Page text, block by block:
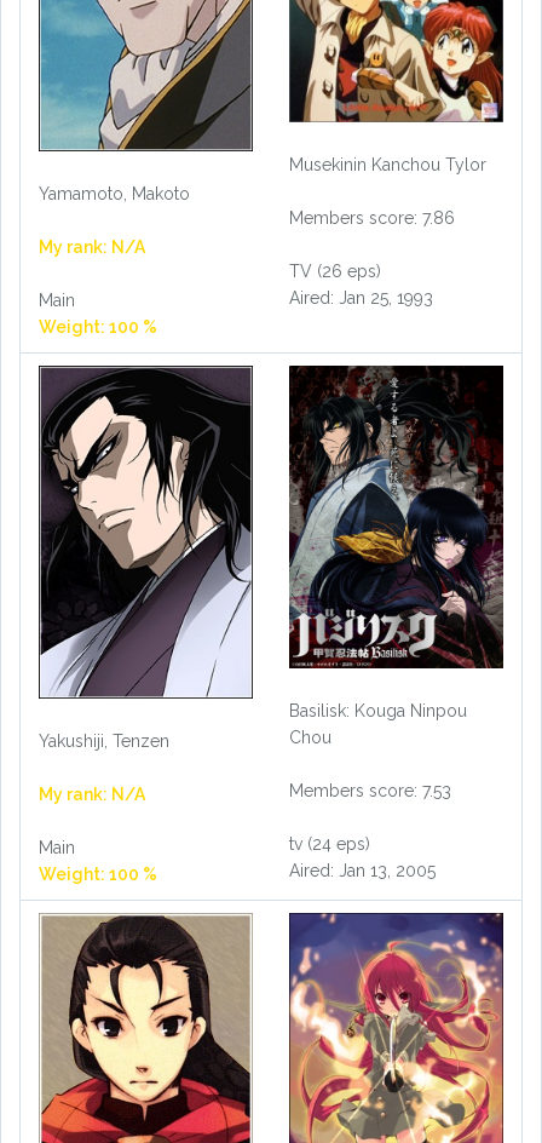
Yamamoto, Makoto
My rank: N/A
Main
Weight: 100 %
Musekinin Kanchou Tylor
Members score: 7.86
TV (26 eps)
Aired: Jan 25, 1993
Yakushiji, Tenzen
My rank: N/A
Main
Weight: 100 %
Basilisk: Kouga Ninpou
Chou
Members score: 7.53
tv (24 eps)
Aired: Jan 13, 2005